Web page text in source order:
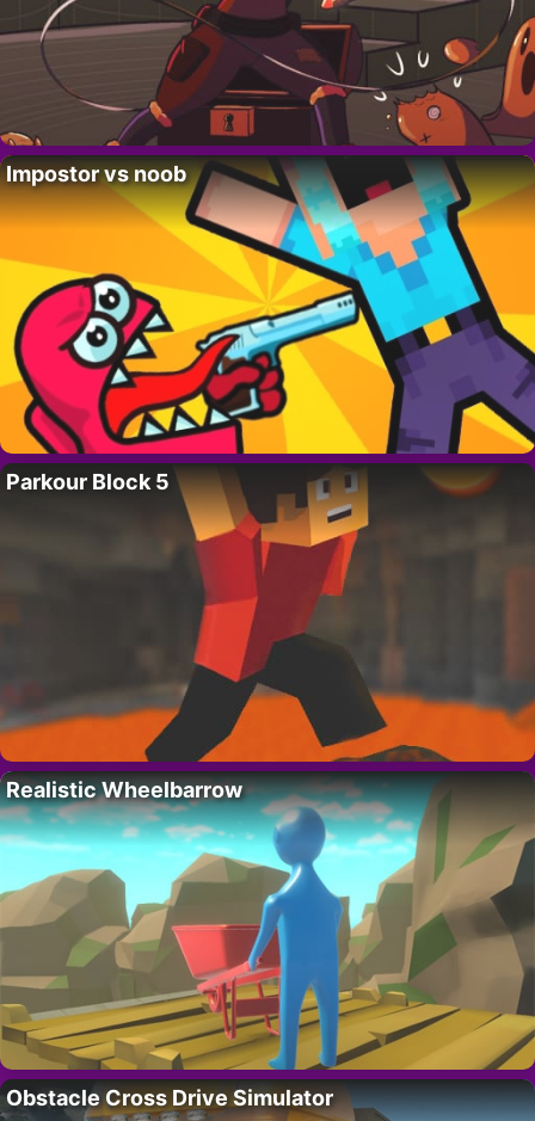
Impostor vs noob
Parkour Block 5
Realistic Wheelbarrow
Obstacle Cross Drive Simulator